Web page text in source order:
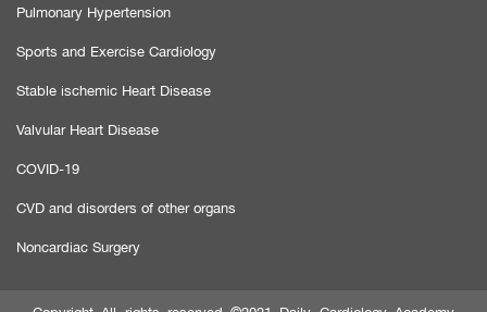
Pulmonary Hypertension
Sports and Exercise Cardiology
Stable ischemic Heart Disease
Valvular Heart Disease
COVID-19
CVD and disorders of other organs
Noncardiac Surgery